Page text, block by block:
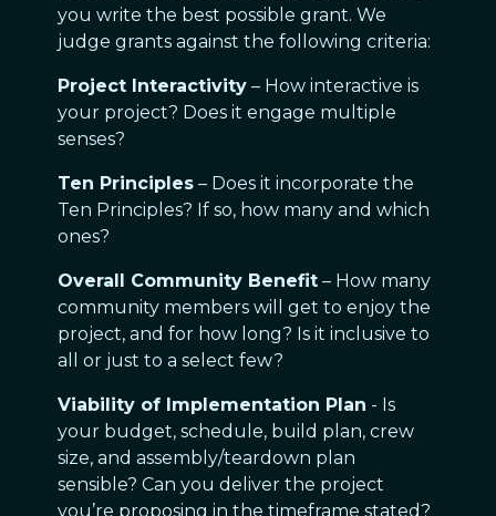
you write the best possible grant. We
judge grants against the following criteria:
Project Interactivity – How interactive is
your project? Does it engage multiple
senses?
Ten Principles – Does it incorporate the
Ten Principles? If so, how many and which
ones?
Overall Community Benefit – How many
community members will get to enjoy the
project, and for how long? Is it inclusive to
all or just to a select few?
Viability of Implementation Plan - Is
your budget, schedule, build plan, crew
size, and assembly/teardown plan
sensible? Can you deliver the project
you’re proposing in the timeframe stated?